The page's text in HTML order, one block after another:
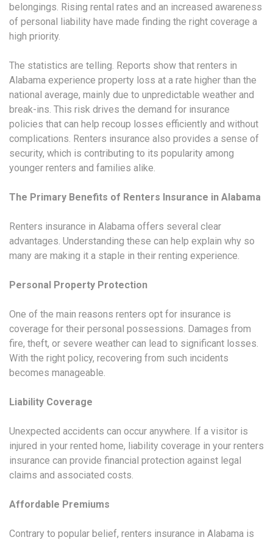
belongings. Rising rental rates and an increased awareness
of personal liability have made finding the right coverage a
high priority.
The statistics are telling. Reports show that renters in
Alabama experience property loss at a rate higher than the
national average, mainly due to unpredictable weather and
break-ins. This risk drives the demand for insurance
policies that can help recoup losses efficiently and without
complications. Renters insurance also provides a sense of
security, which is contributing to its popularity among
younger renters and families alike.
The Primary Benefits of Renters Insurance in Alabama
Renters insurance in Alabama offers several clear
advantages. Understanding these can help explain why so
many are making it a staple in their renting experience.
Personal Property Protection
One of the main reasons renters opt for insurance is
coverage for their personal possessions. Damages from
fire, theft, or severe weather can lead to significant losses.
With the right policy, recovering from such incidents
becomes manageable.
Liability Coverage
Unexpected accidents can occur anywhere. If a visitor is
injured in your rented home, liability coverage in your renters
insurance can provide financial protection against legal
claims and associated costs.
Affordable Premiums
Contrary to popular belief, renters insurance in Alabama is